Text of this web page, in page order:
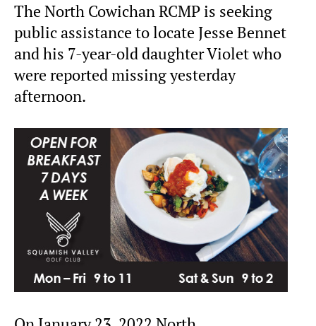
The North Cowichan RCMP is seeking
public assistance to locate Jesse Bennet
and his 7-year-old daughter Violet who
were reported missing yesterday
afternoon.